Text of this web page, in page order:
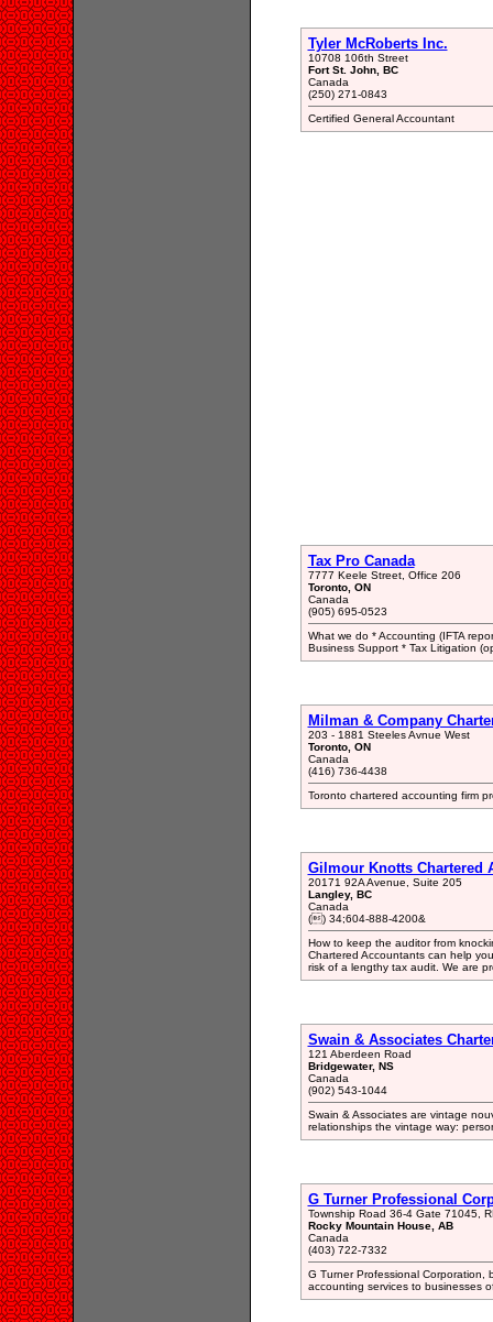
Tyler McRoberts Inc.
10708 106th Street
Fort St. John, BC
Canada
(250) 271-0843
Certified General Accountant
Tax Pro Canada
7777 Keele Street, Office 206
Toronto, ON
Canada
(905) 695-0523
What we do * Accounting (IFTA
Business Support * Tax Litigation
Milman & Company
203 - 1881 Steeles Avnue West
Toronto, ON
Canada
(416) 736-4438
Toronto chartered accounting firm
Gilmour Knotts Chartered
20171 92A Avenue, Suite 205
Langley, BC
Canada
() 34;604-888-4200&
How to keep the auditor from
Chartered Accountants can help
risk of a lengthy tax audit. We are
Swain & Associates
121 Aberdeen Road
Bridgewater, NS
Canada
(902) 543-1044
Swain & Associates are vintage
relationships the vintage way:
G Turner Professional
Township Road 36-4 Gate 71045,
Rocky Mountain House, AB
Canada
(403) 722-7332
G Turner Professional Corporation,
accounting services to businesses